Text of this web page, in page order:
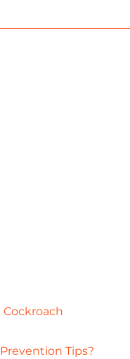
Cockroach
Tips?